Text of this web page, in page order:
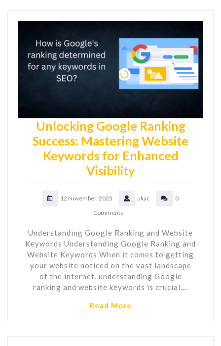
Unlocking Google Ranking
Success: Mastering Website
Keywords for Enhanced
Visibility
12 November, 2025 ukac
0
Comments
Understanding Google Ranking and Website
Keywords Understanding Google Ranking and
Website Keywords When it comes to getting
your website noticed on the vast landscape
of the internet, understanding Google
ranking and website keywords is crucial.…
Read More